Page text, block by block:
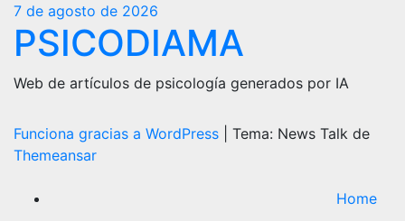
7 de agosto de 2026
PSICODIAMA
Web de artículos de psicología generados por IA
Funciona gracias a WordPress
Tema: News Talk de
Themeansar
Home